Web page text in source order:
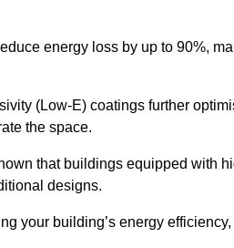
energy loss by up to 90%,
(Low-E) coatings further
the space.
that buildings equipped with
designs.
your building’s energy